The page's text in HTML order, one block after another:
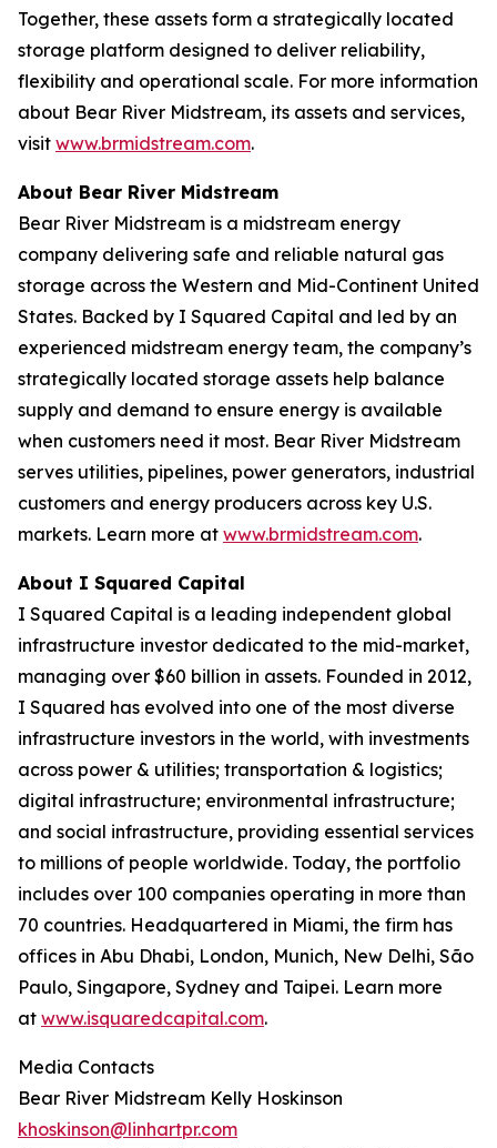
Together, these assets form a strategically located
storage platform designed to deliver reliability,
flexibility and operational scale. For more information
about Bear River Midstream, its assets and services,
visit www.brmidstream.com.
About Bear River Midstream
Bear River Midstream is a midstream energy
company delivering safe and reliable natural gas
storage across the Western and Mid-Continent United
States. Backed by I Squared Capital and led by an
experienced midstream energy team, the company’s
strategically located storage assets help balance
supply and demand to ensure energy is available
when customers need it most. Bear River Midstream
serves utilities, pipelines, power generators, industrial
customers and energy producers across key U.S.
markets. Learn more at www.brmidstream.com.
About I Squared Capital
I Squared Capital is a leading independent global
infrastructure investor dedicated to the mid-market,
managing over $60 billion in assets. Founded in 2012,
I Squared has evolved into one of the most diverse
infrastructure investors in the world, with investments
across power & utilities; transportation & logistics;
digital infrastructure; environmental infrastructure;
and social infrastructure, providing essential services
to millions of people worldwide. Today, the portfolio
includes over 100 companies operating in more than
70 countries. Headquartered in Miami, the firm has
offices in Abu Dhabi, London, Munich, New Delhi, São
Paulo, Singapore, Sydney and Taipei. Learn more
at www.isquaredcapital.com.
Media Contacts
Bear River Midstream Kelly Hoskinson
khoskinson@linhartpr.com